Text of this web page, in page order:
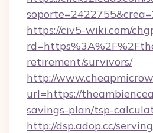
https://civ5-wiki.com/
retirement/survivors/
http://
url=https://
savings-plan/tsp-
http://dsp.adop.cc/